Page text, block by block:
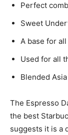
Perfect
Sweet
A base for
Used for all
Blended
The Espresso
the best
suggests it is a